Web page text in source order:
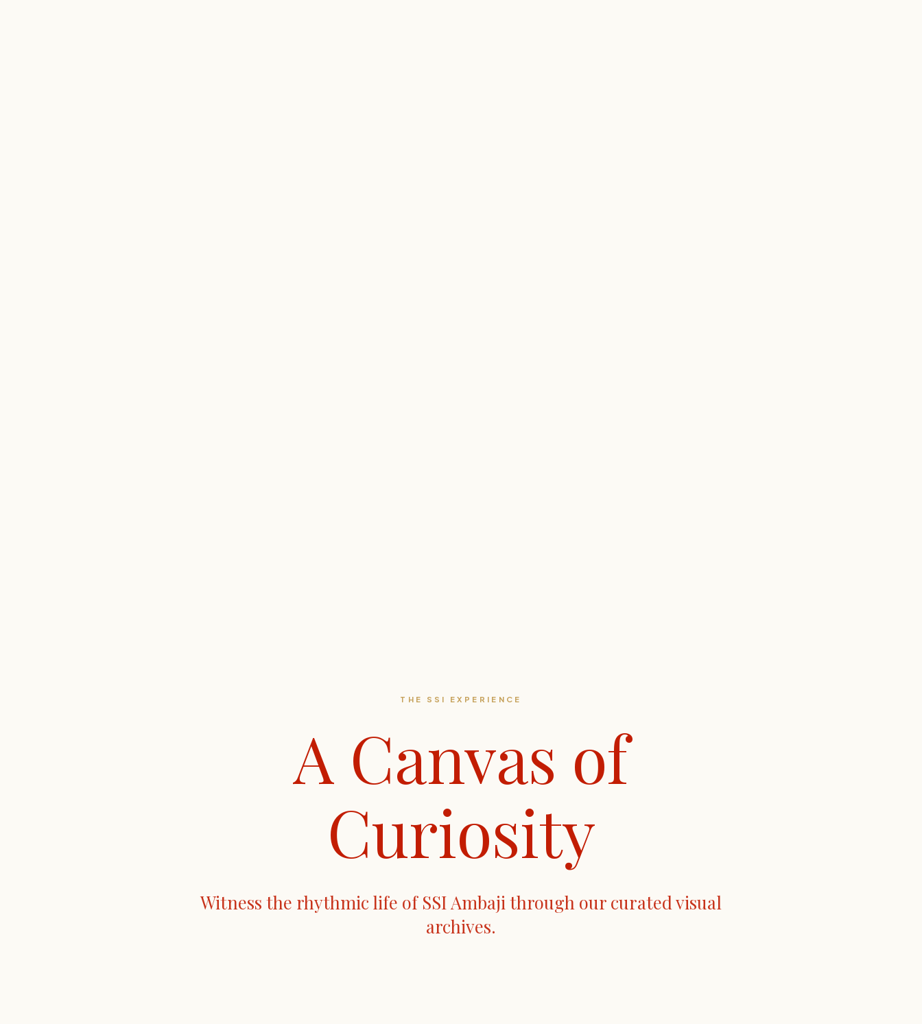
THE SSI EXPERIENCE
A Canvas of
Curiosity
Witness the rhythmic life of SSI Ambaji through our curated visual
archives.